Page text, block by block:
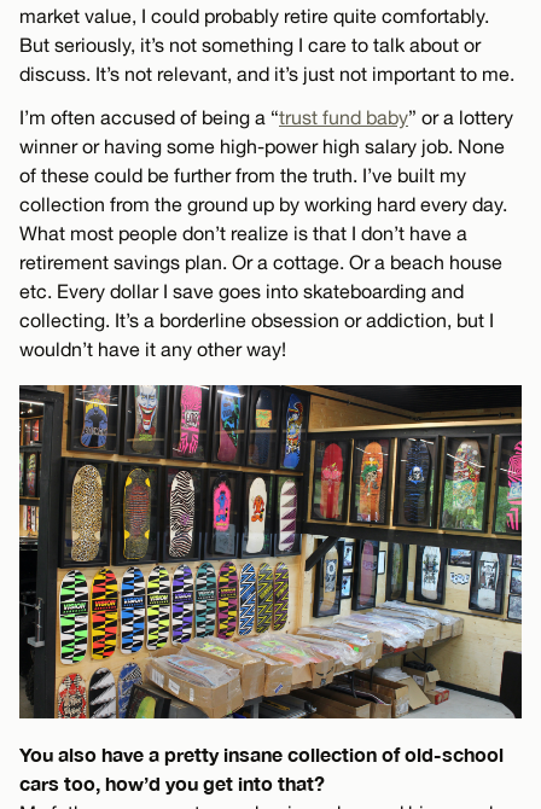
market value, I could probably retire quite comfortably.
But seriously, it’s not something I care to talk about or
discuss. It’s not relevant, and it’s just not important to me.
I’m often accused of being a “trust fund baby” or a lottery
winner or having some high-power high salary job. None
of these could be further from the truth. I’ve built my
collection from the ground up by working hard every day.
What most people don’t realize is that I don’t have a
retirement savings plan. Or a cottage. Or a beach house
etc. Every dollar I save goes into skateboarding and
collecting. It’s a borderline obsession or addiction, but I
wouldn’t have it any other way!
You also have a pretty insane collection of old-school
cars too, how’d you get into that?